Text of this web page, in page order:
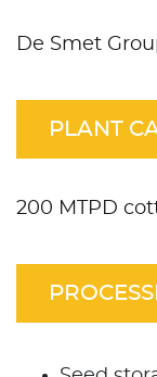
De Smet
PLANT
200 MTPD